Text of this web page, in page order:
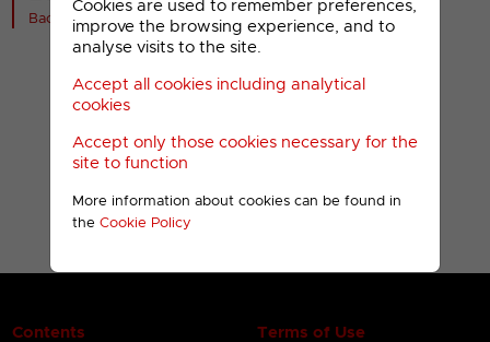
Cookies are used to remember preferences,
improve the browsing experience, and to
analyse visits to the site.
Accept all cookies including analytical
cookies
Accept only those cookies necessary for the
site to function
More information about cookies can be found in
the Cookie Policy
Back
Contents
Terms of Use